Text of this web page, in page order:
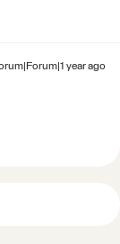
year ago